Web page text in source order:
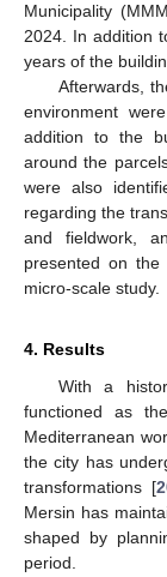
Municipality
2024. In addition
years of the
Afterwards,
environment
addition to the
around the
were also
regarding the
and fieldwork,
presented on the
micro-scale study.
4. Results
With a
functioned as
Mediterranean
the city has
transformations [
Mersin has
shaped by
period.